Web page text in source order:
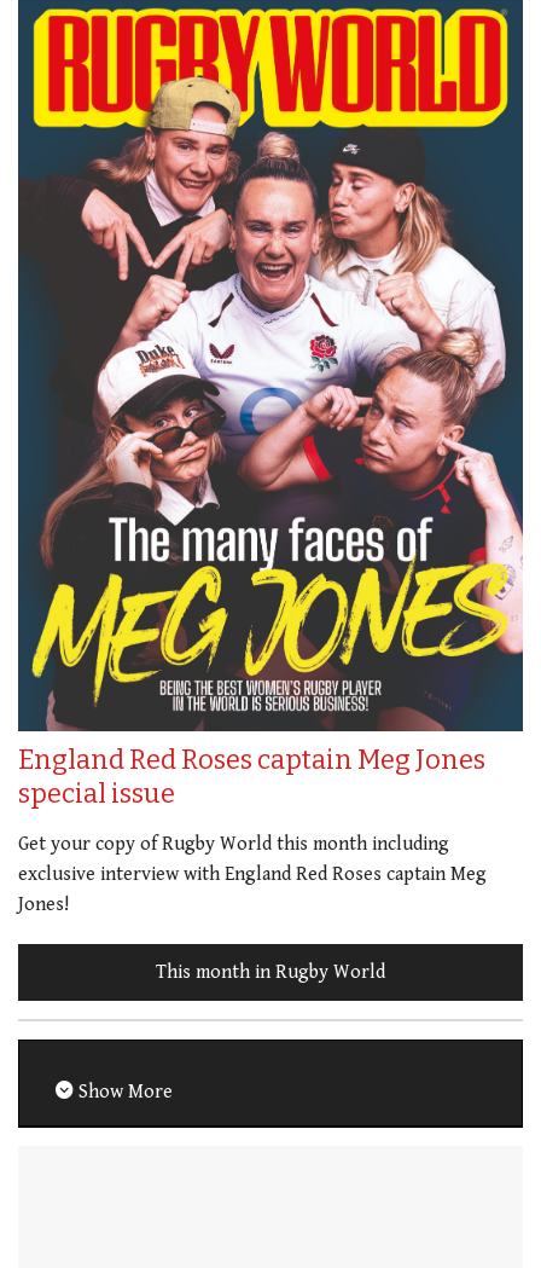
England Red Roses captain Meg Jones
special issue
Get your copy of Rugby World this month including
exclusive interview with England Red Roses captain Meg
Jones!
This month in Rugby World
Show More